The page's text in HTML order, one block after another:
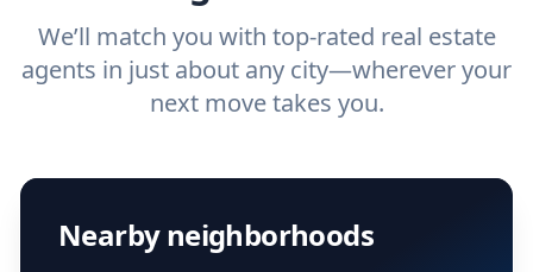
We’ll match you with top-rated real estate
agents in just about any city—wherever your
next move takes you.
Nearby neighborhoods